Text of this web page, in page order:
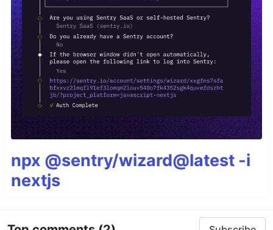
npx @sentry/wizard@latest -i
nextjs